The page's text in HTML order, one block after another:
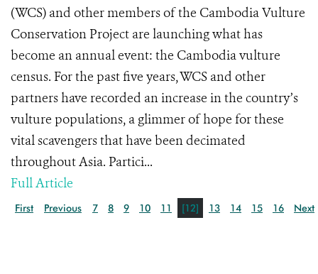
(WCS) and other members of the Cambodia Vulture
Conservation Project are launching what has
become an annual event: the Cambodia vulture
census. For the past five years, WCS and other
partners have recorded an increase in the country’s
vulture populations, a glimmer of hope for these
vital scavengers that have been decimated
throughout Asia. Partici...
Full Article
First Previous 7 8 9 10 11 [12] 13 14 15 16 Next